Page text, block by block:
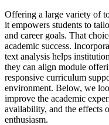
Offering a large variety of
it empowers students to
and career goals. That
academic success.
text analysis helps
they can align module
responsive curriculum
environment. Below, we
improve the academic
availability, and the effects
enthusiasm.